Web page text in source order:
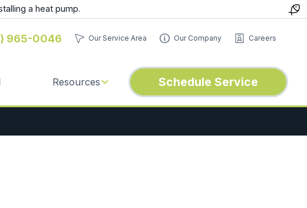
a heat pump.
965-0046 Our Service Area Our Company Careers
Resources Schedule Service